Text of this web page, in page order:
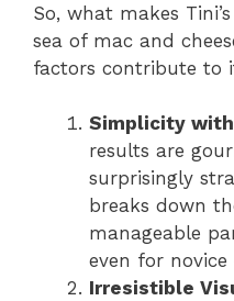
So, what makes
sea of mac and
factors contribute to
Simplicity
results are
surprisingly
breaks down
manageable
even for novice
Irresistible